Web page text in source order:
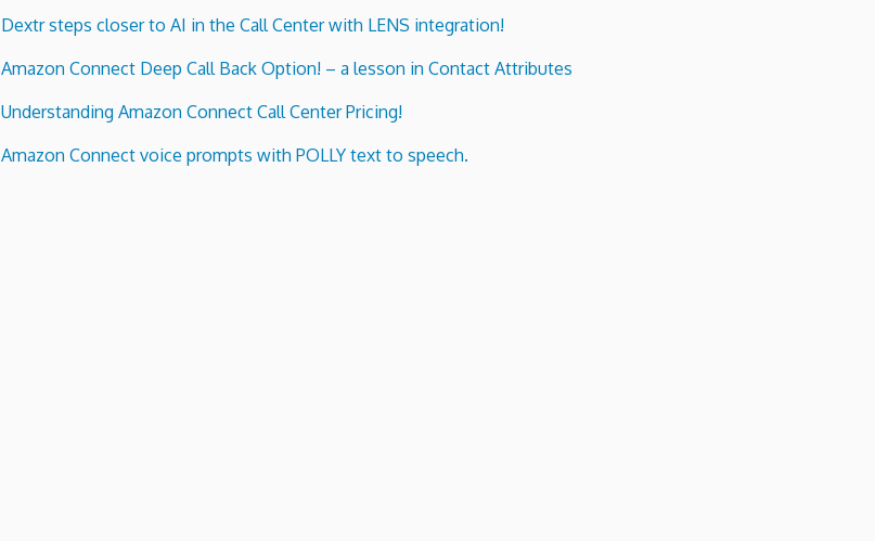
Dextr steps closer to AI in the Call Center with LENS integration!
Amazon Connect Deep Call Back Option! – a lesson in Contact Attributes
Understanding Amazon Connect Call Center Pricing!
Amazon Connect voice prompts with POLLY text to speech.